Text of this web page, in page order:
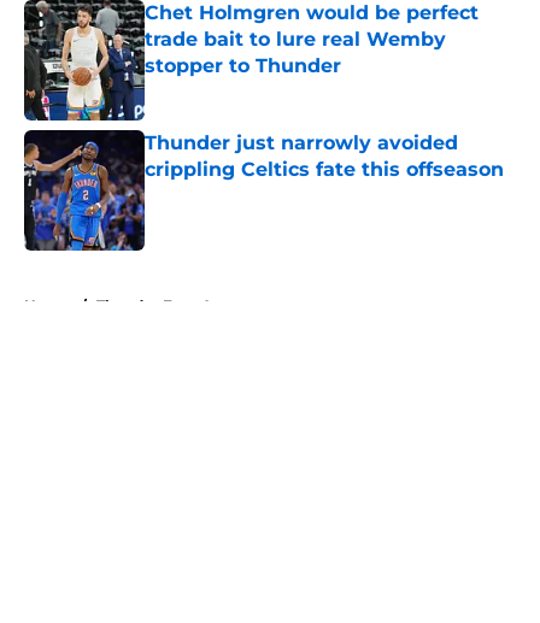
Chet Holmgren would be perfect
trade bait to lure real Wemby
stopper to Thunder
Published by on Invalid Date
Thunder just narrowly avoided
crippling Celtics fate this offseason
Published by on Invalid Date
Home / Thunder Free Agency